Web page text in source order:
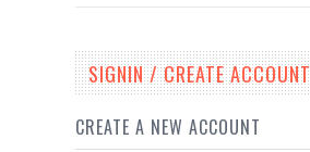
SIGNIN / CREATE ACCOUNT
CREATE A NEW ACCOUNT